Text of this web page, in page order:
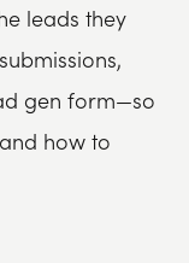
leads they
gen form—so
how to